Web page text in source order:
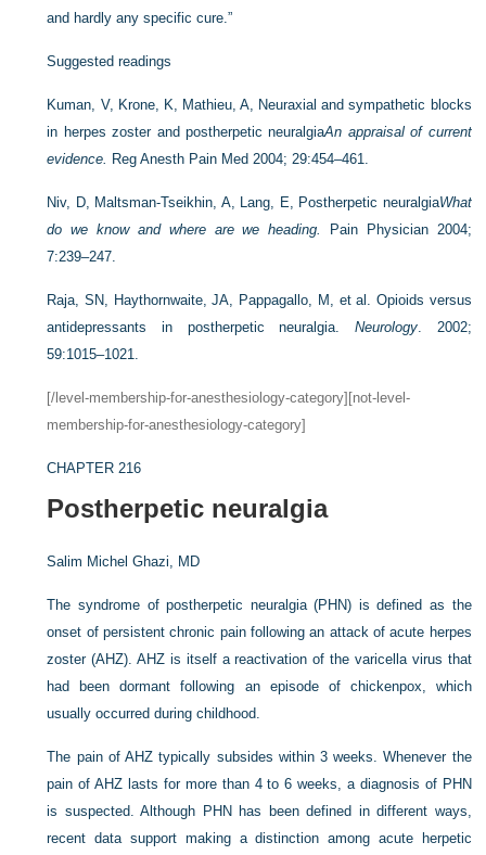
and hardly any specific cure.”
Suggested readings
Kuman, V, Krone, K, Mathieu, A, Neuraxial and sympathetic blocks
in herpes zoster and postherpetic neuralgiaAn appraisal of current
evidence. Reg Anesth Pain Med 2004; 29:454–461.
Niv, D, Maltsman-Tseikhin, A, Lang, E, Postherpetic neuralgiaWhat
do we know and where are we heading.
Pain Physician 2004;
7:239–247.
Raja, SN, Haythornwaite, JA, Pappagallo, M, et al. Opioids versus
antidepressants in postherpetic neuralgia. Neurology. 2002;
59:1015–1021.
[/level-membership-for-anesthesiology-category][not-level-
membership-for-anesthesiology-category]
CHAPTER 216
Postherpetic neuralgia
Salim Michel Ghazi, MD
The syndrome of postherpetic neuralgia (PHN) is defined as the
onset of persistent chronic pain following an attack of acute herpes
zoster (AHZ). AHZ is itself a reactivation of the varicella virus that
had been dormant following an episode of chickenpox, which
usually occurred during childhood.
The pain of AHZ typically subsides within 3 weeks. Whenever the
pain of AHZ lasts for more than 4 to 6 weeks, a diagnosis of PHN
is suspected. Although PHN has been defined in different ways,
recent data support making a distinction among acute herpetic